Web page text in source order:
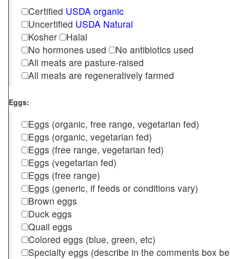
Certified USDA organic
Uncertified USDA Natural
Kosher
Halal
No hormones used
No antibiotics used
All meats are pasture-raised
All meats are regeneratively farmed
Eggs:
Eggs (organic, free range, vegetarian fed)
Eggs (organic, vegetarian fed)
Eggs (free range, vegetarian fed)
Eggs (vegetarian fed)
Eggs (free range)
Eggs (generic, if feeds or conditions vary)
Brown eggs
Duck eggs
Quail eggs
Colored eggs (blue, green, etc)
Specialty eggs (describe in the comments box